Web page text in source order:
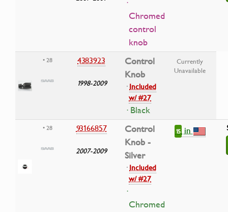
Chromed
control
knob
• 28 4383923
1998-2009
Control
Knob
·Included
w/ #27
· Black
Currently
Unavailable
• 28 93166857
2007-2009
Control
Knob -
Silver
·Included
w/ #27
·
Chromed
15in